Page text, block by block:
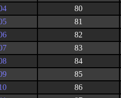
80
81
82
83
84
85
86